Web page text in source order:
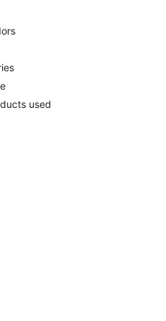
used